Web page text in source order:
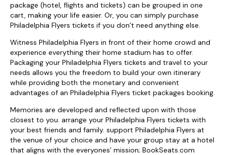
package (hotel, flights and tickets) can be grouped in one
cart, making your life easier. Or, you can simply purchase
Philadelphia Flyers tickets if you don’t need anything else.
Witness Philadelphia Flyers in front of their home crowd and
experience everything their home stadium has to offer.
Packaging your Philadelphia Flyers tickets and travel to your
needs allows you the freedom to build your own itinerary
while providing both the monetary and convenient
advantages of an Philadelphia Flyers ticket packages booking.
Memories are developed and reflected upon with those
closest to you. arrange your Philadelphia Flyers tickets with
your best friends and family. support Philadelphia Flyers at
the venue of your choice and have your group stay at a hotel
that aligns with the everyones’ mission; BookSeats.com